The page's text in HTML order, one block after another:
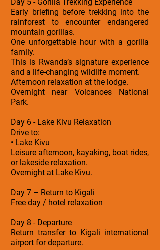
Early briefing before trekking into the
rainforest to encounter endangered
mountain gorillas.
One unforgettable hour with a gorilla
family.
This is Rwanda’s signature experience
and a life-changing wildlife moment.
Afternoon relaxation at the lodge.
Overnight near Volcanoes National
Park.
Day 6 - Lake Kivu Relaxation
Drive to:
• Lake Kivu
Leisure afternoon, kayaking, boat rides,
or lakeside relaxation.
Overnight at Lake Kivu.
Day 7 – Return to Kigali
Free day / hotel relaxation
Day 8 - Departure
Return transfer to Kigali international
airport for departure.